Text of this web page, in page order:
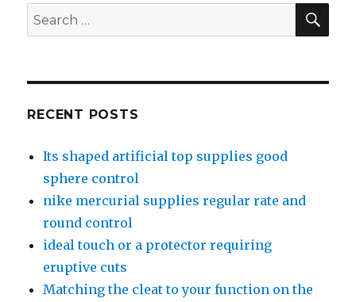
Search
for:
RECENT POSTS
Its shaped artificial top supplies good
sphere control
nike mercurial supplies regular rate and
round control
ideal touch or a protector requiring
eruptive cuts
Matching the cleat to your function on the